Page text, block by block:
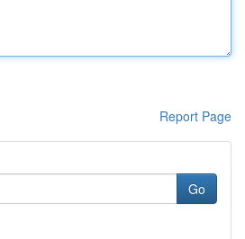
Report Page
Go